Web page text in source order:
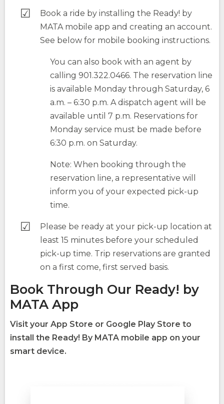
Book a ride by installing the Ready! by
MATA mobile app and creating an account.
See below for mobile booking instructions.
You can also book with an agent by
calling 901.322.0466. The reservation line
is available Monday through Saturday, 6
a.m. – 6:30 p.m. A dispatch agent will be
available until 7 p.m. Reservations for
Monday service must be made before
6:30 p.m. on Saturday.
Note: When booking through the
reservation line, a representative will
inform you of your expected pick-up
time.
Please be ready at your pick-up location at
least 15 minutes before your scheduled
pick-up time. Trip reservations are granted
on a first come, first served basis.
Book Through Our Ready! by
MATA App
Visit your App Store or Google Play Store to
install the Ready! By MATA mobile app on your
smart device.